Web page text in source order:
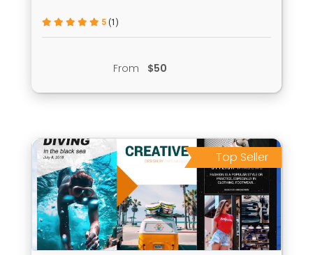
5 (1)
From $50
Top Seller